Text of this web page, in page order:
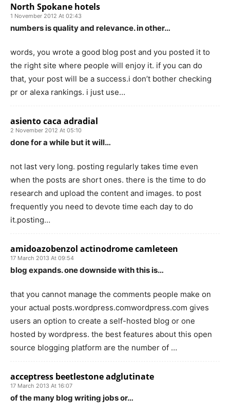
North Spokane hotels
1 November 2012 At 02:43
numbers is quality and relevance. in other…
words, you wrote a good blog post and you posted it to
the right site where people will enjoy it. if you can do
that, your post will be a success.i don’t bother checking
pr or alexa rankings. i just use…
asiento caca adradial
2 November 2012 At 05:10
done for a while but it will…
not last very long. posting regularly takes time even
when the posts are short ones. there is the time to do
research and upload the content and images. to post
frequently you need to devote time each day to do
it.posting…
amidoazobenzol actinodrome camleteen
17 March 2013 At 09:54
blog expands. one downside with this is…
that you cannot manage the comments people make on
your actual posts.wordpress.comwordpress.com gives
users an option to create a self-hosted blog or one
hosted by wordpress. the best features about this open
source blogging platform are the number of …
acceptress beetlestone adglutinate
17 March 2013 At 16:07
of the many blog writing jobs or…